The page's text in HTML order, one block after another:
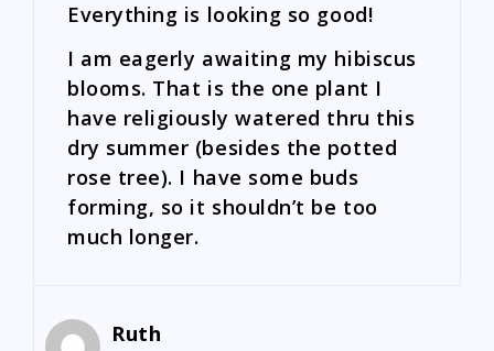
Everything is looking so good!
I am eagerly awaiting my hibiscus
blooms. That is the one plant I
have religiously watered thru this
dry summer (besides the potted
rose tree). I have some buds
forming, so it shouldn’t be too
much longer.
Ruth